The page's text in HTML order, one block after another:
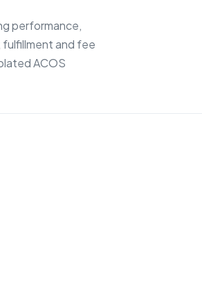
performance,
fulfillment and fee
ACOS